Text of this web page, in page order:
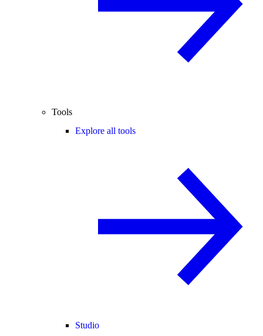
Tools
Explore all tools
Studio